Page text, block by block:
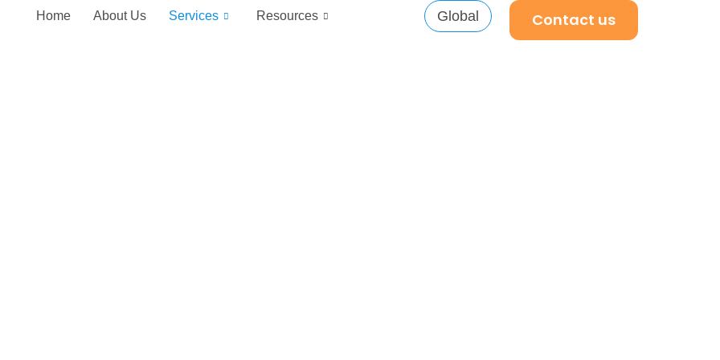
Home About Us Services Resources Global Contact us